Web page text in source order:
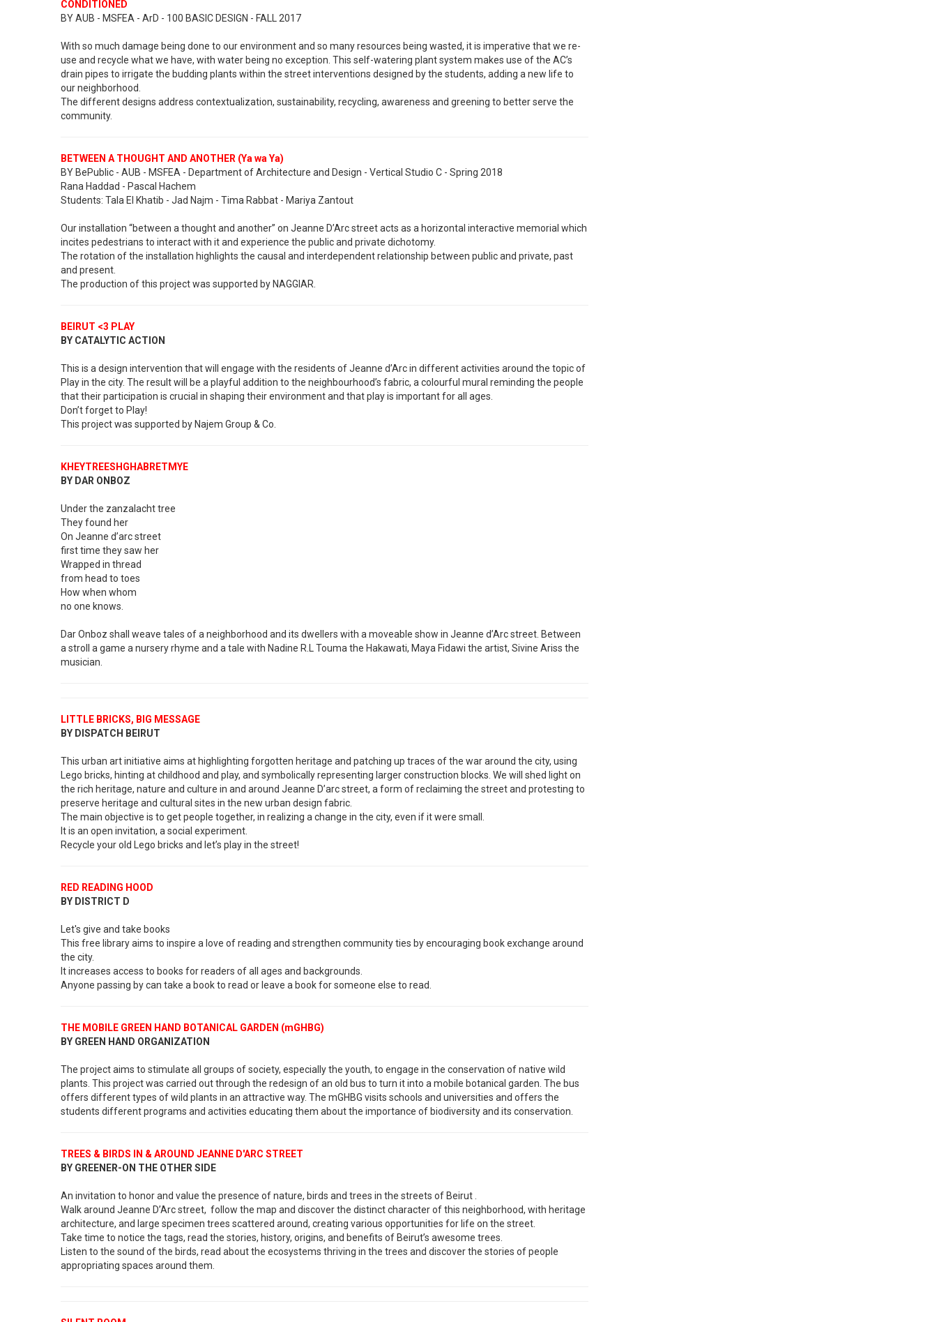
CONDITIONED
BY AUB - MSFEA - ArD - 100 BASIC DESIGN - FALL 2017
With so much damage being done to our environment and so many resources being wasted, it is imperative that we re-
use and recycle what we have, with water being no exception. This self-watering plant system makes use of the AC’s
drain pipes to irrigate the budding plants within the street interventions designed by the students, adding a new life to
our neighborhood.
The different designs address contextualization, sustainability, recycling, awareness and greening to better serve the
community.
BETWEEN A THOUGHT AND ANOTHER (Ya wa Ya)
BY BePublic - AUB - MSFEA - Department of Architecture and Design - Vertical Studio C - Spring 2018
Rana Haddad - Pascal Hachem
Students: Tala El Khatib - Jad Najm - Tima Rabbat - Mariya Zantout
Our installation “between a thought and another” on Jeanne D’Arc street acts as a horizontal interactive memorial which
incites pedestrians to interact with it and experience the public and private dichotomy.
The rotation of the installation highlights the causal and interdependent relationship between public and private, past
and present.
The production of this project was supported by NAGGIAR.
BEIRUT <3 PLAY
BY CATALYTIC ACTION
This is a design intervention that will engage with the residents of Jeanne d’Arc in different activities around the topic of
Play in the city. The result will be a playful addition to the neighbourhood’s fabric, a colourful mural reminding the people
that their participation is crucial in shaping their environment and that play is important for all ages.
Don’t forget to Play!
This project was supported by Najem Group & Co.
KHEYTREESHGHABRETMYE
BY DAR ONBOZ
Under the zanzalacht tree
They found her
On Jeanne d’arc street
first time they saw her
Wrapped in thread
from head to toes
How when whom
no one knows.
Dar Onboz shall weave tales of a neighborhood and its dwellers with a moveable show in Jeanne d’Arc street. Between
a stroll a game a nursery rhyme and a tale with Nadine R.L Touma the Hakawati, Maya Fidawi the artist, Sivine Ariss the
musician.
LITTLE BRICKS, BIG MESSAGE
BY DISPATCH BEIRUT
This urban art initiative aims at highlighting forgotten heritage and patching up traces of the war around the city, using
Lego bricks, hinting at childhood and play, and symbolically representing larger construction blocks. We will shed light on
the rich heritage, nature and culture in and around Jeanne D’arc street, a form of reclaiming the street and protesting to
preserve heritage and cultural sites in the new urban design fabric.
The main objective is to get people together, in realizing a change in the city, even if it were small.
It is an open invitation, a social experiment.
Recycle your old Lego bricks and let’s play in the street!
RED READING HOOD
BY DISTRICT D
Let's give and take books
This free library aims to inspire a love of reading and strengthen community ties by encouraging book exchange around
the city.
It increases access to books for readers of all ages and backgrounds.
Anyone passing by can take a book to read or leave a book for someone else to read.
THE MOBILE GREEN HAND BOTANICAL GARDEN (mGHBG)
BY GREEN HAND ORGANIZATION
The project aims to stimulate all groups of society, especially the youth, to engage in the conservation of native wild
plants. This project was carried out through the redesign of an old bus to turn it into a mobile botanical garden. The bus
offers different types of wild plants in an attractive way. The mGHBG visits schools and universities and offers the
students different programs and activities educating them about the importance of biodiversity and its conservation.
TREES & BIRDS IN & AROUND JEANNE D'ARC STREET
BY GREENER-ON THE OTHER SIDE
An invitation to honor and value the presence of nature, birds and trees in the streets of Beirut .
Walk around Jeanne D’Arc street, follow the map and discover the distinct character of this neighborhood, with heritage
architecture, and large specimen trees scattered around, creating various opportunities for life on the street.
Take time to notice the tags, read the stories, history, origins, and benefits of Beirut’s awesome trees.
Listen to the sound of the birds, read about the ecosystems thriving in the trees and discover the stories of people
appropriating spaces around them.